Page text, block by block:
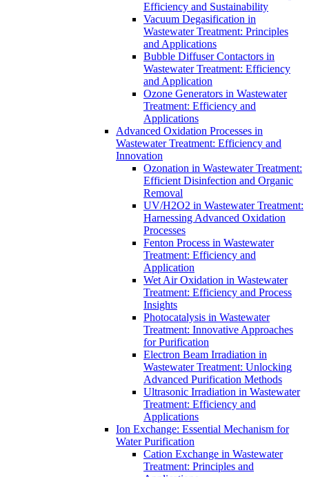
Efficiency and Sustainability
Vacuum Degasification in
Wastewater Treatment: Principles
and Applications
Bubble Diffuser Contactors in
Wastewater Treatment: Efficiency
and Application
Ozone Generators in Wastewater
Treatment: Efficiency and
Applications
Advanced Oxidation Processes in
Wastewater Treatment: Efficiency and
Innovation
Ozonation in Wastewater Treatment:
Efficient Disinfection and Organic
Removal
UV/H2O2 in Wastewater Treatment:
Harnessing Advanced Oxidation
Processes
Fenton Process in Wastewater
Treatment: Efficiency and
Application
Wet Air Oxidation in Wastewater
Treatment: Efficiency and Process
Insights
Photocatalysis in Wastewater
Treatment: Innovative Approaches
for Purification
Electron Beam Irradiation in
Wastewater Treatment: Unlocking
Advanced Purification Methods
Ultrasonic Irradiation in Wastewater
Treatment: Efficiency and
Applications
Ion Exchange: Essential Mechanism for
Water Purification
Cation Exchange in Wastewater
Treatment: Principles and